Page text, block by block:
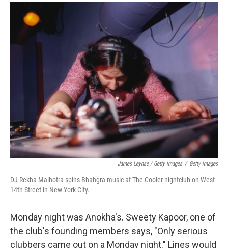
James Leynse / Getty Images / Getty Images
DJ Rekha Malhotra spins Bhahgra music at The Cooler nightclub on West
14th Street in New York City.
Monday night was Anokha's. Sweety Kapoor, one of
the club's founding members says, "Only serious
clubbers came out on a Monday night." Lines would